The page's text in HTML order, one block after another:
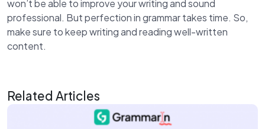
won’t be able to improve your writing and sound
professional. But perfection in grammar takes time. So,
make sure to keep writing and reading well-written
content.
Related Articles